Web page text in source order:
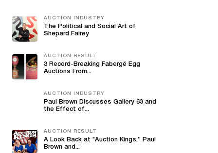
AUCTION INDUSTRY
The Political and Social Art of
Shepard Fairey
AUCTION RESULT
3 Record-Breaking Fabergé Egg
Auctions From...
AUCTION INDUSTRY
Paul Brown Discusses Gallery 63 and
the Effect of...
AUCTION RESULT
A Look Back at "Auction Kings,” Paul
Brown and...